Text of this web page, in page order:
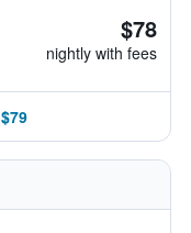
$78
nightly with fees